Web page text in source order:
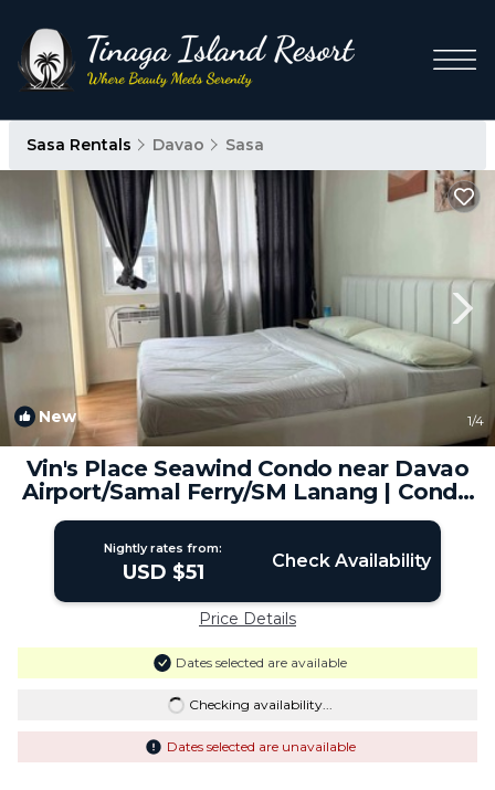
Sasa Rentals Davao Sasa
New 1/4
Vin's Place Seawind Condo near Davao
Airport/Samal Ferry/SM Lanang | Condo
in Davao City
Nightly rates from:
USD $51 Check Availability
Price Details
Dates selected are available
Checking availability...
Dates selected are unavailable